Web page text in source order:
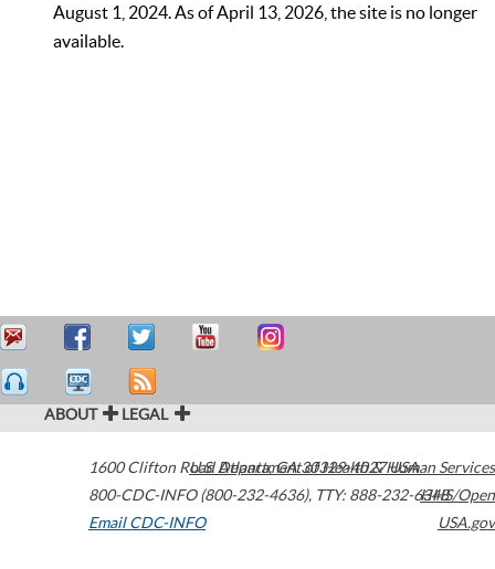
August 1, 2024. As of April 13, 2026, the site is no longer
available.
ABOUT LEGAL
1600 Clifton Road Atlanta,GA30329-4027USA
800-CDC-INFO (800-232-4636), TTY: 888-232-6348
Email CDC-INFO
U.S. Department of Health & Human Services
HHS/Open
USA.gov